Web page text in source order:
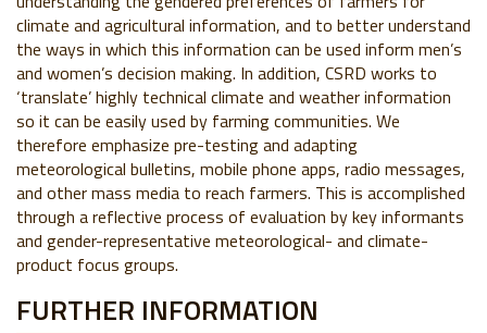
climate and agricultural information, and to better understand
the ways in which this information can be used inform men’s
and women’s decision making. In addition, CSRD works to
‘translate’ highly technical climate and weather information
so it can be easily used by farming communities. We
therefore emphasize pre-testing and adapting
meteorological bulletins, mobile phone apps, radio messages,
and other mass media to reach farmers. This is accomplished
through a reflective process of evaluation by key informants
and gender-representative meteorological- and climate-
product focus groups.
FURTHER INFORMATION